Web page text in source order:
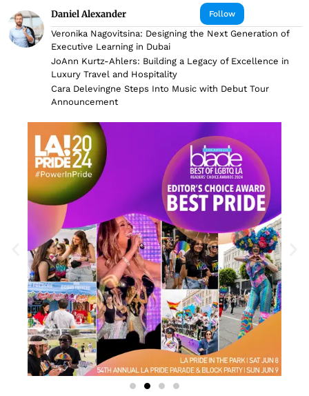
Follow
Daniel Alexander
Veronika Nagovitsina: Designing the Next Generation of
Executive Learning in Dubai
JoAnn Kurtz-Ahlers: Building a Legacy of Excellence in
Luxury Travel and Hospitality
Cara Delevingne Steps Into Music with Debut Tour
Announcement